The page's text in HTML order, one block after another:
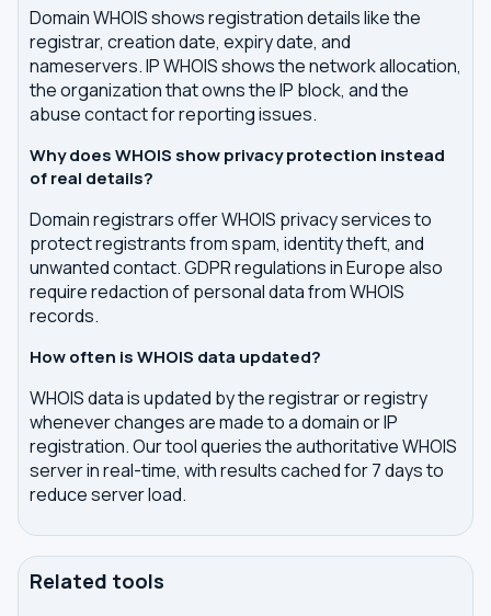
Domain WHOIS shows registration details like the
registrar, creation date, expiry date, and
nameservers. IP WHOIS shows the network allocation,
the organization that owns the IP block, and the
abuse contact for reporting issues.
Why does WHOIS show privacy protection instead
of real details?
Domain registrars offer WHOIS privacy services to
protect registrants from spam, identity theft, and
unwanted contact. GDPR regulations in Europe also
require redaction of personal data from WHOIS
records.
How often is WHOIS data updated?
WHOIS data is updated by the registrar or registry
whenever changes are made to a domain or IP
registration. Our tool queries the authoritative WHOIS
server in real-time, with results cached for 7 days to
reduce server load.
Related tools